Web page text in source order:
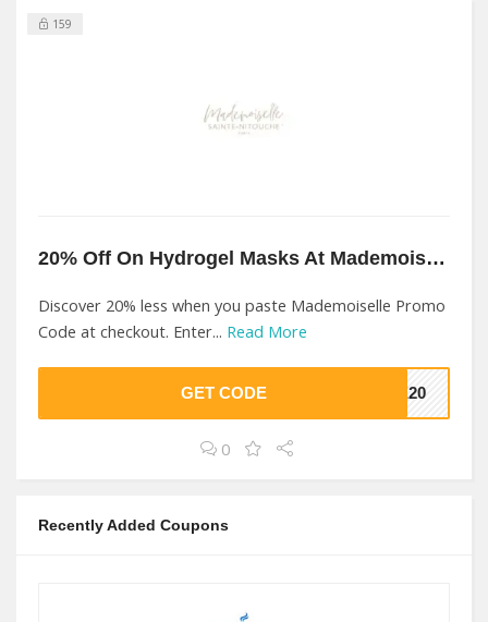
159
20% Off On Hydrogel Masks At Mademoiselle
Discover 20% less when you paste Mademoiselle Promo
Code at checkout. Enter... Read More
GET CODE LE20
0
Recently Added Coupons